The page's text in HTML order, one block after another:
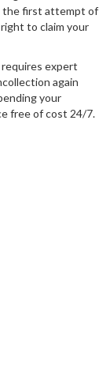
the first attempt of
to claim your
expert
again
your
free of cost 24/7.